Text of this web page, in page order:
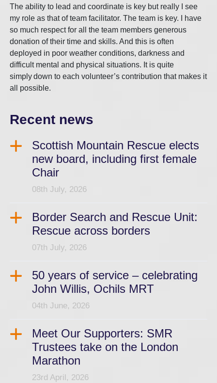
The ability to lead and coordinate is key but really I see
my role as that of team facilitator. The team is key. I have
so much respect for all the team members generous
donation of their time and skills. And this is often
deployed in poor weather conditions, darkness and
difficult mental and physical situations. It is quite
simply down to each volunteer’s contribution that makes it
all possible.
Recent news
Scottish Mountain Rescue elects
new board, including first female
Chair
08th July, 2026
Border Search and Rescue Unit:
Rescue across borders
07th July, 2026
50 years of service – celebrating
John Willis, Ochils MRT
04th June, 2026
Meet Our Supporters: SMR
Trustees take on the London
Marathon
23rd April, 2026